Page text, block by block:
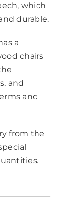
which
durable.
a
chairs
and
and
from the